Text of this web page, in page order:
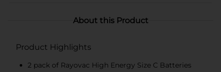
About this Product
Product Highlights
2 pack of Rayovac High Energy Size C Batteries